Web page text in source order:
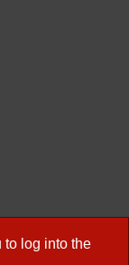
to log into the